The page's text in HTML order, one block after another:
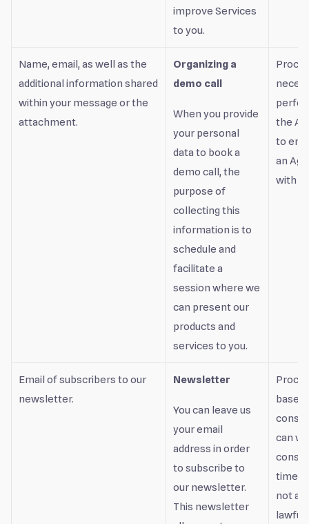
improve Services
to you.
Name, email, as well as the
additional information shared
within your message or the
attachment.
Organizing a
demo call
When you provide
your personal
data to book a
demo call, the
purpose of
collecting this
information is to
schedule and
facilitate a
session where we
can present our
products and
services to you.
the
to
an
with
Email of subscribers to our
newsletter.
Newsletter
You can leave us
your email
address in order
to subscribe to
our newsletter.
This newsletter
based
can
time,
not